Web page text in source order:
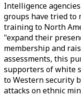
Intelligence
groups have tried
training to North
"expand their
membership and
assessments, this
supporters of white
to Western security
attacks on ethnic